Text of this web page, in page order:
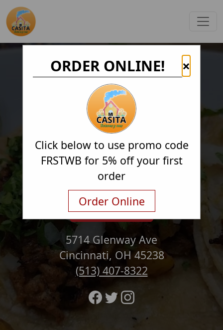
Order Online
5714 Glenway Ave
Cincinnati, OH 45238
(513) 407-8322
×
ORDER ONLINE!
Click below to use promo code
FRSTWB for 5% off your first
order
Order Online